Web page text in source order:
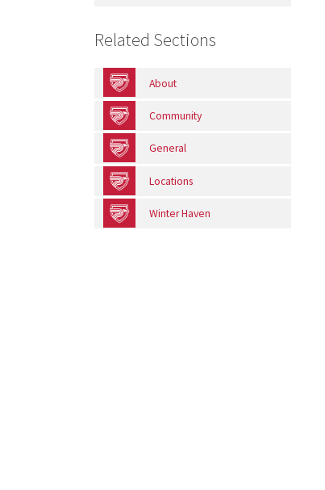
Related Sections
About
Community
General
Locations
Winter Haven